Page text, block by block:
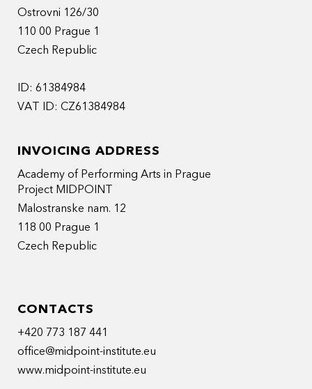
Ostrovni 126/30
110 00 Prague 1
Czech Republic
ID: 61384984
VAT ID: CZ61384984
INVOICING ADDRESS
Academy of Performing Arts in Prague
Project MIDPOINT
Malostranske nam. 12
118 00 Prague 1
Czech Republic
CONTACTS
+420 773 187 441
office@midpoint-institute.eu
www.midpoint-institute.eu